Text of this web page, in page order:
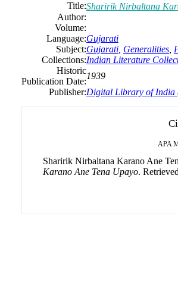
Title:Sharirik Nirbaltana
Author:
Volume:
Language:Gujarati
Subject:Gujarati Generalities
Collections:Indian Literature
Historic
Publication Date:
1939
Publisher:Digital Library of India
APA
Sharirik Nirbaltana Karano Ane
Karano Ane Tena Upayo.